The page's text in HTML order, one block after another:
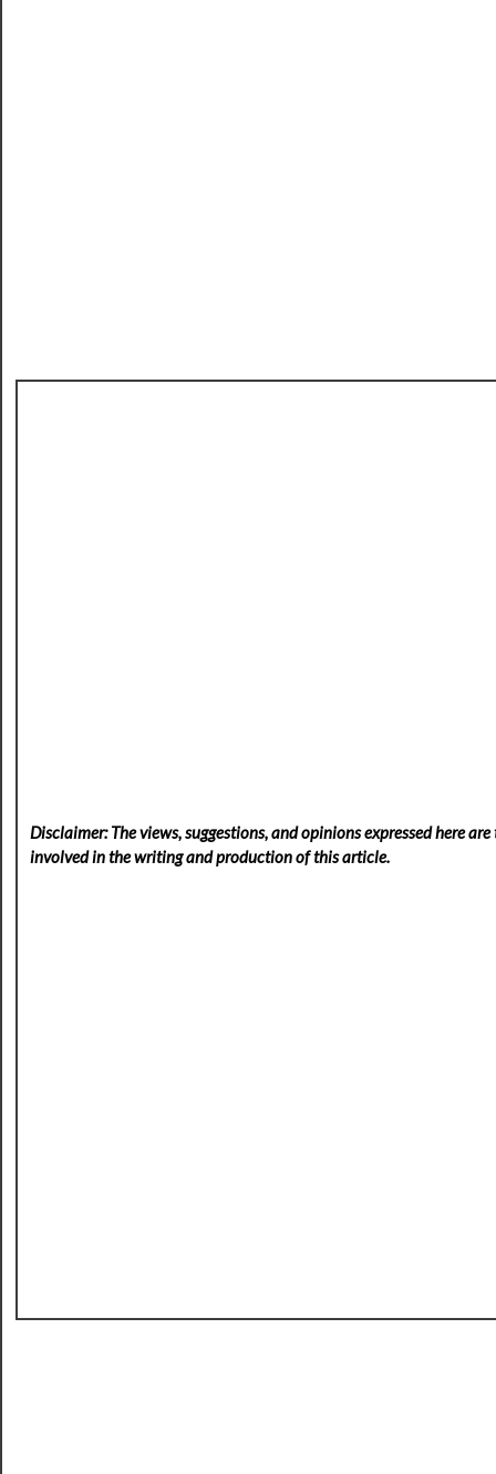
Disclaimer: The views, suggestions, and opinions expressed here
involved in the writing and production of this article.